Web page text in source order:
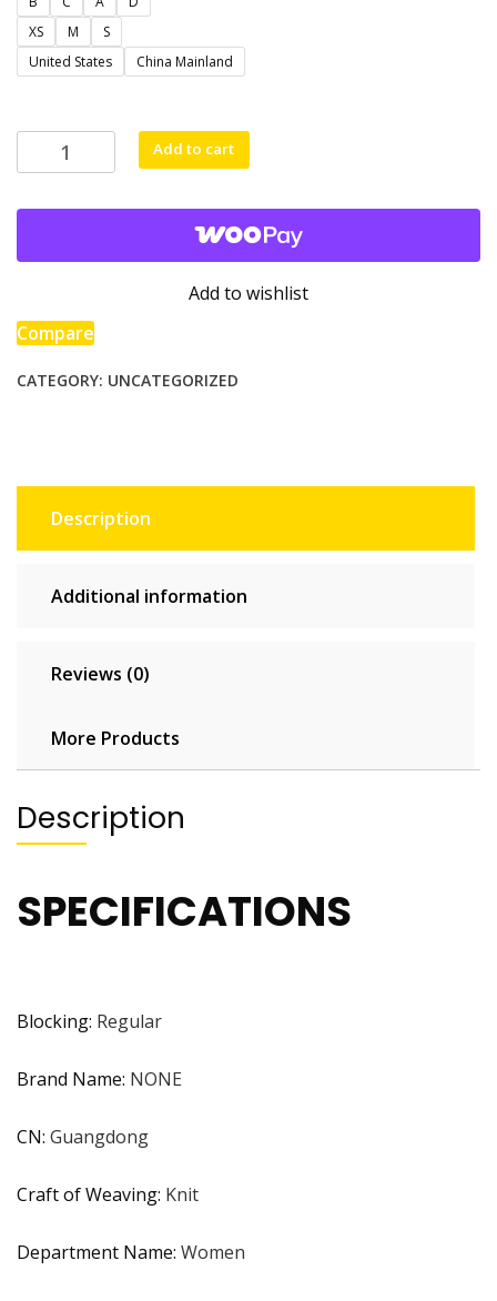
XS
M
S
United States
China Mainland
Sleeveless
High-
Fitness
tight
Garment
Add to cart
Add to wishlist
Compare
CATEGORY: UNCATEGORIZED
Description
Additional information
Reviews (0)
More Products
Description
SPECIFICATIONS
Blocking: Regular
Brand Name: NONE
CN: Guangdong
Craft of Weaving: Knit
Department Name: Women